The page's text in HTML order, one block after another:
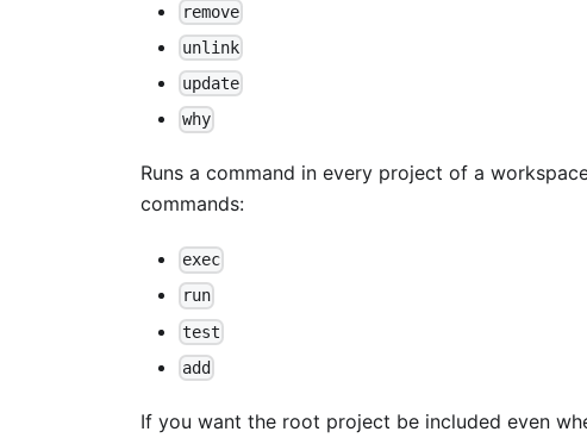
remove
unlink
update
why
Runs a command in every project of a
commands:
exec
run
test
add
If you want the root project be included even